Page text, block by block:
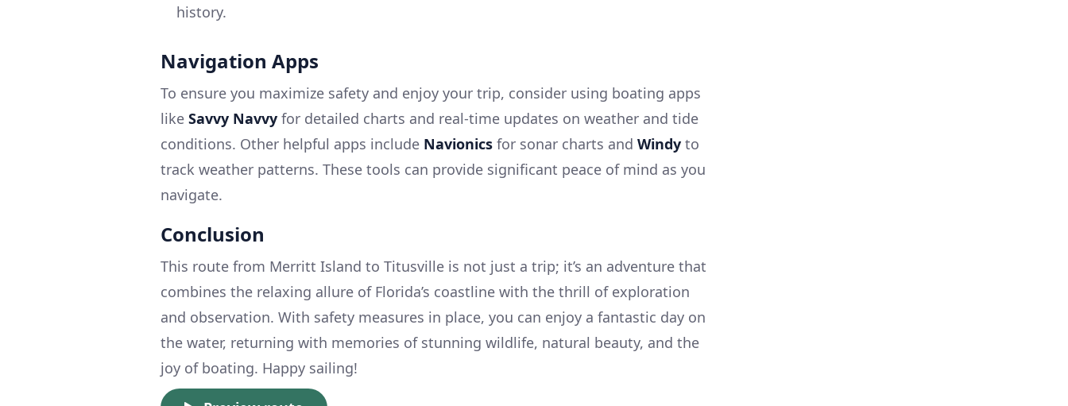
history.
Navigation Apps
To ensure you maximize safety and enjoy your trip, consider using boating apps
like Savvy Navvy for detailed charts and real-time updates on weather and tide
conditions. Other helpful apps include Navionics for sonar charts and Windy to
track weather patterns. These tools can provide significant peace of mind as you
navigate.
Conclusion
This route from Merritt Island to Titusville is not just a trip; it’s an adventure that
combines the relaxing allure of Florida’s coastline with the thrill of exploration
and observation. With safety measures in place, you can enjoy a fantastic day on
the water, returning with memories of stunning wildlife, natural beauty, and the
joy of boating. Happy sailing!